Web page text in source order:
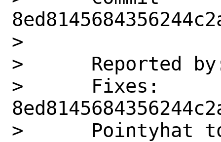
>
>      Reported
>      Fixes:
>      Pointyhat